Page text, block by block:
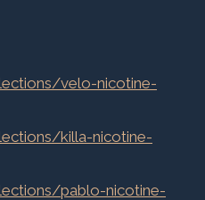
velo-nicotine-
killa-nicotine-
pablo-nicotine-